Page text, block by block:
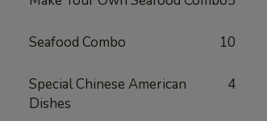
Seafood Combo 10
Special Chinese American
Dishes
4